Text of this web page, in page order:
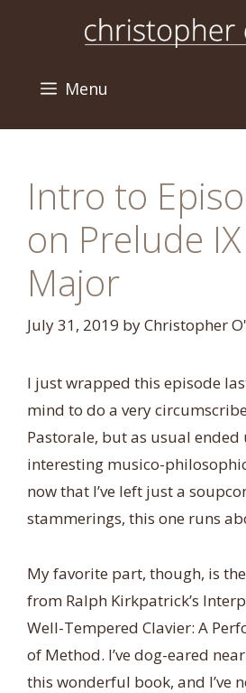
Menu
Intro to
on Prelude
Major
July 31, 2019 byChristopher
I just wrapped this episode
mind to do a very
Pastorale, but as usual
interesting musico-
now that I’ve left just a
stammerings, this one runs
My favorite part, though, is
from Ralph Kirkpatrick’s
Well-Tempered Clavier: A
of Method. I’ve dog-eared
this wonderful book, and I’ve